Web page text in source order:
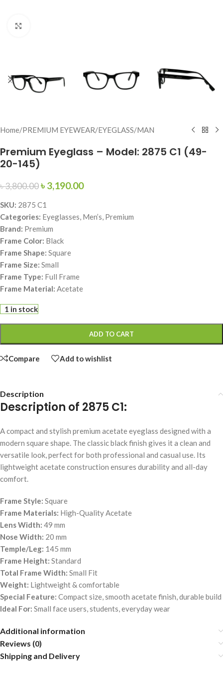
Home/PREMIUM EYEWEAR/EYEGLASS/MAN
Premium Eyeglass – Model: 2875 C1 (49-
20-145)
৳3,800.00৳ 3,190.00
SKU: 2875 C1
Categories: Eyeglasses, Men’s, Premium
Brand: Premium
Frame Color: Black
Frame Shape: Square
Frame Size: Small
Frame Type: Full Frame
Frame Material: Acetate
1 in stock
ADD TO CART
Compare Add to wishlist
Description
Description of 2875 C1:
A compact and stylish premium acetate eyeglass designed with a
modern square shape. The classic black finish gives it a clean and
versatile look, perfect for both professional and casual use. Its
lightweight acetate construction ensures durability and all-day
comfort.
Frame Style: Square
Frame Materials: High-Quality Acetate
Lens Width: 49 mm
Nose Width: 20 mm
Temple/Leg: 145 mm
Frame Height: Standard
Total Frame Width: Small Fit
Weight: Lightweight & comfortable
Special Feature: Compact size, smooth acetate finish, durable build
Ideal For: Small face users, students, everyday wear
Additional information
Reviews (0)
Shipping and Delivery